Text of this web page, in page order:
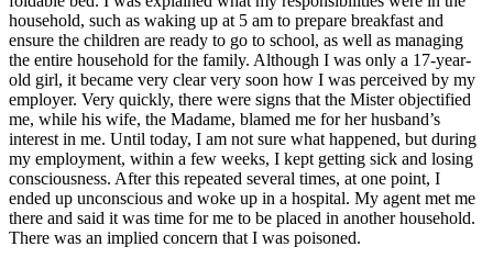
household, such as waking up at 5 am to prepare breakfast and
ensure the children are ready to go to school, as well as managing
the entire household for the family. Although I was only a 17-year-
old girl, it became very clear very soon how I was perceived by my
employer. Very quickly, there were signs that the Mister objectified
me, while his wife, the Madame, blamed me for her husband’s
interest in me. Until today, I am not sure what happened, but during
my employment, within a few weeks, I kept getting sick and losing
consciousness. After this repeated several times, at one point, I
ended up unconscious and woke up in a hospital. My agent met me
there and said it was time for me to be placed in another household.
There was an implied concern that I was poisoned.